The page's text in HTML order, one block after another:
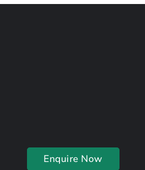
Enquire Now